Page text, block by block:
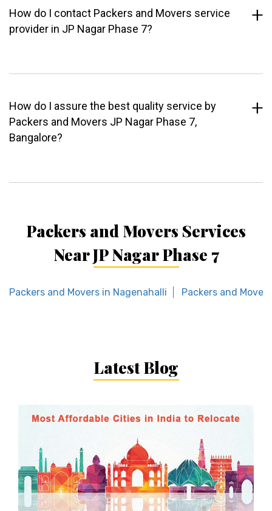
How do I contact Packers and Movers service
provider in JP Nagar Phase 7?
How do I assure the best quality service by
Packers and Movers JP Nagar Phase 7,
Bangalore?
Packers and Movers Services
Near JP Nagar Phase 7
Packers and Movers in Nagenahalli Packers and
Latest Blog